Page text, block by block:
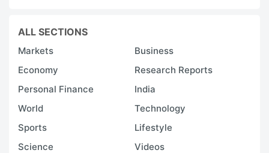
ALL SECTIONS
Markets
Business
Economy
Research Reports
Personal Finance
India
World
Technology
Sports
Lifestyle
Science
Videos